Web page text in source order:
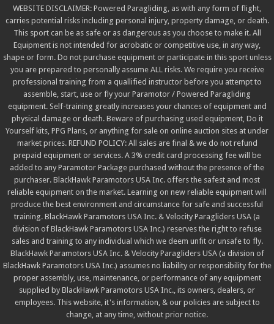
WEBSITE DISCLAIMER: Powered Paragliding, as with any form of flight,
carries potential risks including personal injury, property damage, or death.
This sport can be as safe or as dangerous as you choose to make it. All
Equipment is not intended for acrobatic or competitive use, in any way,
shape or form. Do not purchase equipment or participate in this sport unless
you are prepared to personally assume ALL risks. We require you receive
professional training from a quallified instructor before you attempt to
assemble, start, use or fly your Paramotor / Powered Paragliding
equipment. Self-training greatly increases your chances of equipment and
physical damage or death. Beware of purchasing used equipment, Do it
Yourself kits, PPG Plans, or anything for sale on online auction sites at under
market prices. REFUND POLICY: All sales are final & we do not refund
prepaid equipment or services. A 3% credit card processing fee will be
added to any Paramotor Package purchased without the presence of the
purchaser. BlackHawk Paramotors USA Inc. offers the safest and most
reliable equipment on the market. Learning on new reliable equipment will
produce the best environment and circumstance for safe and successful
training. BlackHawk Paramotors USA Inc. & Velocity Paragliders USA (a
division of BlackHawk Paramotors USA Inc.) reserves the right to refuse
sales and training to any individual which we deem unfit or unsafe to fly.
BlackHawk Paramotors USA Inc. & Velocity Paragliders USA (a division of
BlackHawk Paramotors USA Inc.) assumes no liability or responsibility for the
proper assembly, use, maintenance, or performance of any equipment
supplied by BlackHawk Paramotors USA Inc., its owners, dealers, or
employees. This website, it's information, & our policies are subject to
change, at any time, without prior notice.